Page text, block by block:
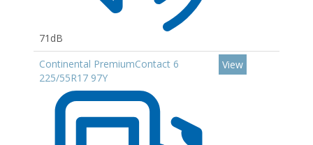
71dB
Continental PremiumContact 6
225/55R17 97Y
View